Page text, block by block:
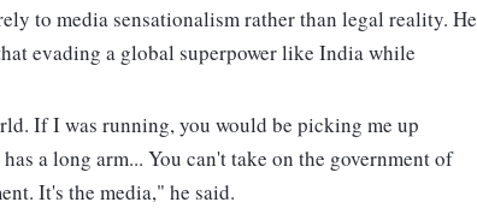
to media sensationalism rather than legal reality. He
evading a global superpower like India while
If I was running, you would be picking me up
a long arm... You can't take on the government of
It's the media," he said.